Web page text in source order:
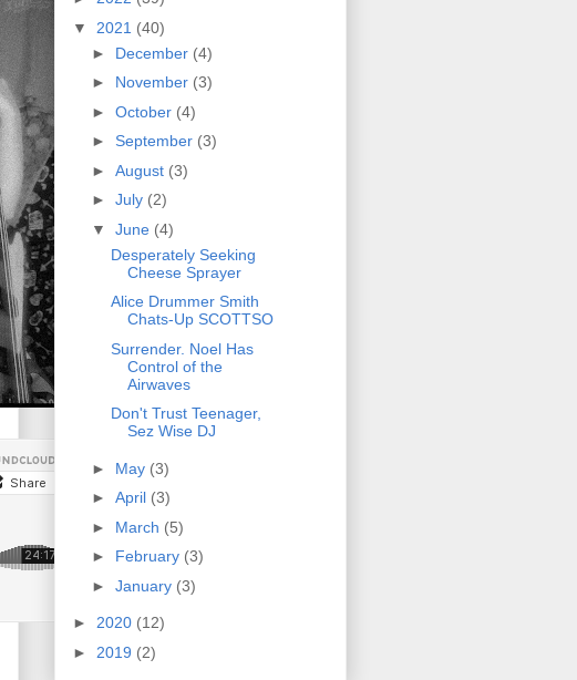
▼ 2021 (40)
► December (4)
► November (3)
► October (4)
► September (3)
► August (3)
► July (2)
▼ June (4)
Desperately Seeking
Cheese Sprayer
Alice Drummer Smith
Chats-Up SCOTTSO
Surrender. Noel Has
Control of the
Airwaves
Don't Trust Teenager,
Sez Wise DJ
► May (3)
► April (3)
► March (5)
► February (3)
► January (3)
► 2020 (12)
► 2019 (2)